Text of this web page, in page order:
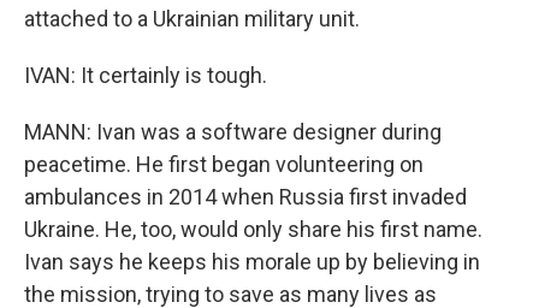
attached to a Ukrainian military unit.
IVAN: It certainly is tough.
MANN: Ivan was a software designer during
peacetime. He first began volunteering on
ambulances in 2014 when Russia first invaded
Ukraine. He, too, would only share his first name.
Ivan says he keeps his morale up by believing in
the mission, trying to save as many lives as